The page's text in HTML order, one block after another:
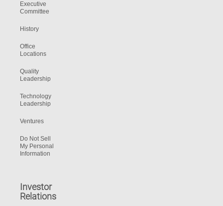
Executive
Committee
History
Office
Locations
Quality
Leadership
Technology
Leadership
Ventures
Do Not Sell
My Personal
Information
Investor
Relations